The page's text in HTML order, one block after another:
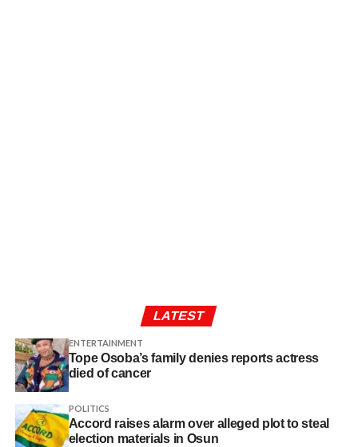
LATEST
ENTERTAINMENT
Tope Osoba’s family denies reports actress
died of cancer
POLITICS
Accord raises alarm over alleged plot to steal
election materials in Osun